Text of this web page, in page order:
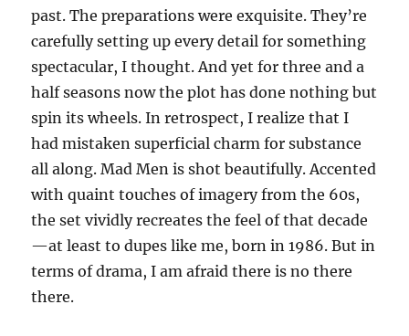
past. The preparations were exquisite. They’re
carefully setting up every detail for something
spectacular, I thought. And yet for three and a
half seasons now the plot has done nothing but
spin its wheels. In retrospect, I realize that I
had mistaken superficial charm for substance
all along. Mad Men is shot beautifully. Accented
with quaint touches of imagery from the 60s,
the set vividly recreates the feel of that decade
—at least to dupes like me, born in 1986. But in
terms of drama, I am afraid there is no there
there.